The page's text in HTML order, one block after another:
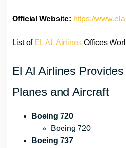
Official Website: https://
List of EL AL Airlines Offices
El Al Airlines
Planes and Aircraft
Boeing 720
Boeing 720
Boeing 737